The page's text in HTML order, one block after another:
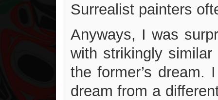
Surrealist painters
Anyways, I was
with strikingly
the former’s
dream from a